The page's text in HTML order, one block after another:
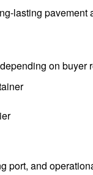
lasting pavement
on
port, and